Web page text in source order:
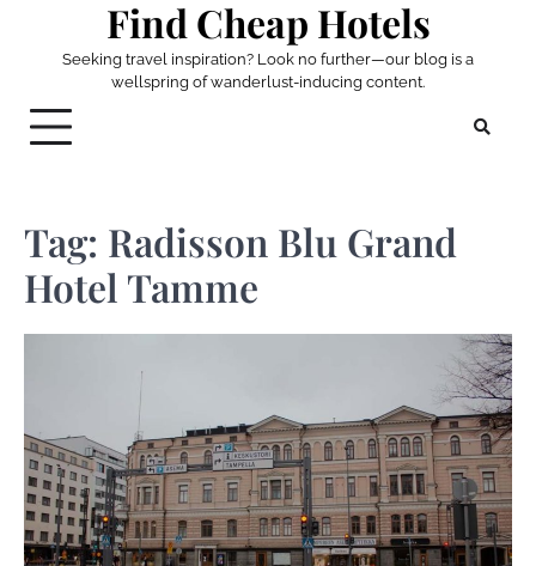
content
Find Cheap Hotels
Seeking travel inspiration? Look no further—our blog is a
wellspring of wanderlust-inducing content.
Tag: Radisson Blu Grand
Hotel Tamme